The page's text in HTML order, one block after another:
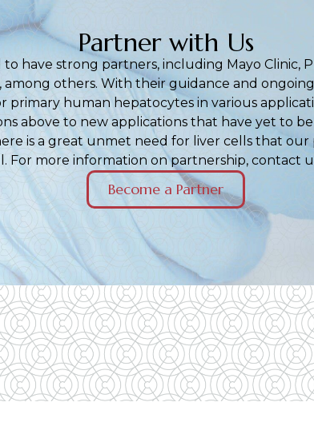
Partner with Us
have strong partners, including Mayo Clinic,
among others. With their guidance and
primary human hepatocytes in various
above to new applications that have yet to
is a great unmet need for liver cells that
For more information on partnership, contact
Become a Partner